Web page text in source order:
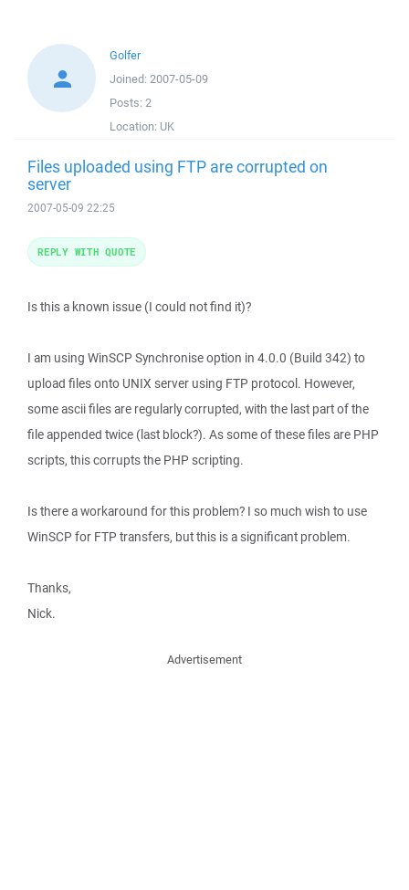
Golfer
Joined: 2007-05-09
Posts: 2
Location: UK
Files uploaded using FTP are corrupted on
server
2007-05-09 22:25
Is this a known issue (I could not find it)?
I am using WinSCP Synchronise option in 4.0.0 (Build 342) to
upload files onto UNIX server using FTP protocol. However,
some ascii files are regularly corrupted, with the last part of the
file appended twice (last block?). As some of these files are PHP
scripts, this corrupts the PHP scripting.
Is there a workaround for this problem? I so much wish to use
WinSCP for FTP transfers, but this is a significant problem.
Thanks,
Nick.
REPLY WITH QUOTE
Advertisement